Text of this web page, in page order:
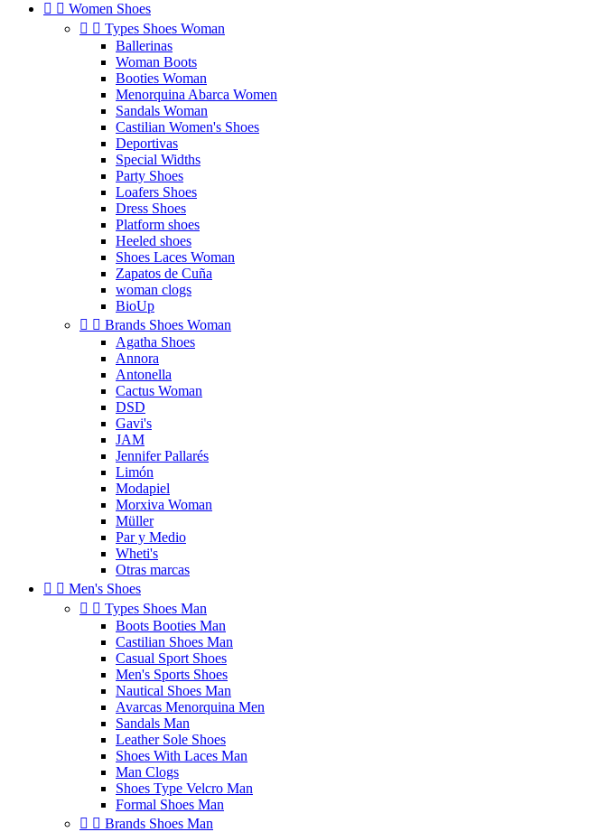
  Women Shoes
  Types Shoes Woman
Ballerinas
Woman Boots
Booties Woman
Menorquina Abarca Women
Sandals Woman
Castilian Women's Shoes
Deportivas
Special Widths
Party Shoes
Loafers Shoes
Dress Shoes
Platform shoes
Heeled shoes
Shoes Laces Woman
Zapatos de Cuña
woman clogs
BioUp
  Brands Shoes Woman
Agatha Shoes
Annora
Antonella
Cactus Woman
DSD
Gavi's
JAM
Jennifer Pallarés
Limón
Modapiel
Morxiva Woman
Müller
Par y Medio
Wheti's
Otras marcas
  Men's Shoes
  Types Shoes Man
Boots Booties Man
Castilian Shoes Man
Casual Sport Shoes
Men's Sports Shoes
Nautical Shoes Man
Avarcas Menorquina Men
Sandals Man
Leather Sole Shoes
Shoes With Laces Man
Man Clogs
Shoes Type Velcro Man
Formal Shoes Man
  Brands Shoes Man